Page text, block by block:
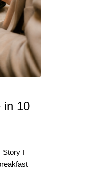
in 10
Story I